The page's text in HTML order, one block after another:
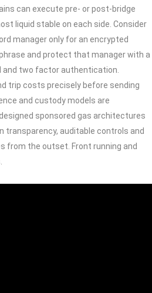
can execute pre- or post-bridge
liquid stable on each side. Consider
manager only for an encrypted
and protect that manager with a
two factor authentication.
trip costs precisely before sending
and custody models are
sponsored gas architectures
transparency, auditable controls and
from the outset. Front running and